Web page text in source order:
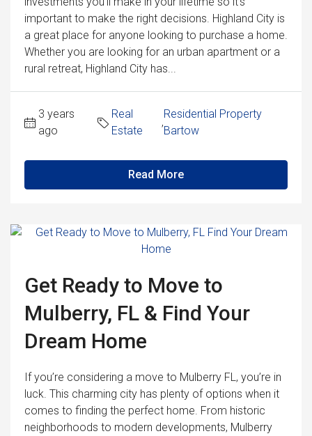
important to make the right decisions. Highland City is
a great place for anyone looking to purchase a home.
Whether you are looking for an urban apartment or a
rural retreat, Highland City has...
3 years
ago
Real
Estate
,
Residential Property
Bartow
Read More
Get Ready to Move to
Mulberry, FL & Find Your
Dream Home
If you’re considering a move to Mulberry FL, you’re in
luck. This charming city has plenty of options when it
comes to finding the perfect home. From historic
neighborhoods to modern developments, Mulberry